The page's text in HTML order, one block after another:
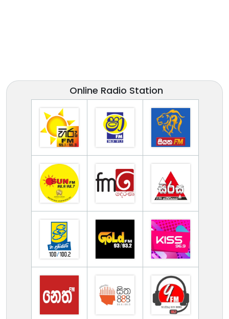
Online Radio Station